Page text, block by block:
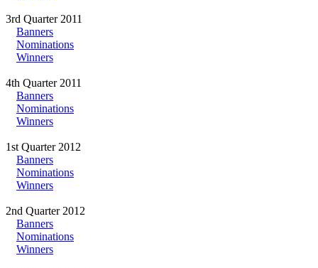
3rd Quarter 2011
Banners
Nominations
Winners
4th Quarter 2011
Banners
Nominations
Winners
1st Quarter 2012
Banners
Nominations
Winners
2nd Quarter 2012
Banners
Nominations
Winners